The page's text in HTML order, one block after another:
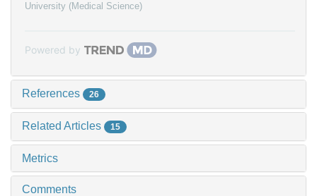
University (Medical Science)
Powered by
References 26
Related Articles 15
Metrics
Comments